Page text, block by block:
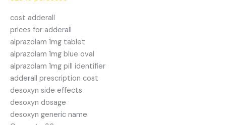
cost adderall
prices for adderall
alprazolam 1mg tablet
alprazolam 1mg blue oval
alprazolam 1mg pill identifier
adderall prescription cost
desoxyn side effects
desoxyn dosage
desoxyn generic name